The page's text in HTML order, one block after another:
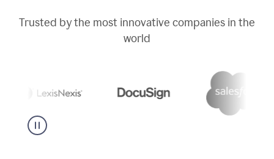
Trusted by the most innovative companies in the
world